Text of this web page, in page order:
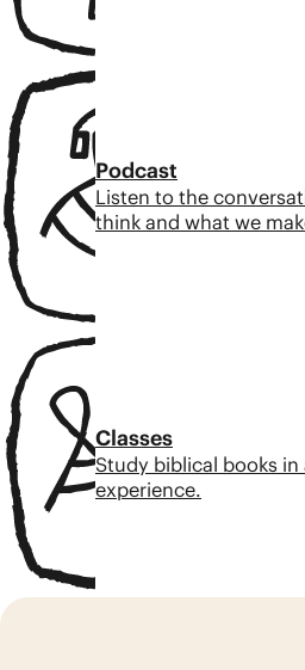
Podcast
Listen to the
think and what we
Classes
Study biblical books
experience.